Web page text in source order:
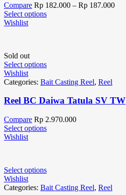
Compare Rp 182.000 – Rp 187.000
Select options
Wishlist
Sold out
Select options
Wishlist
Categories: Bait Casting Reel, Reel
Reel BC Daiwa Tatula SV TW
Compare Rp 2.970.000
Select options
Wishlist
Select options
Wishlist
Categories: Bait Casting Reel, Reel